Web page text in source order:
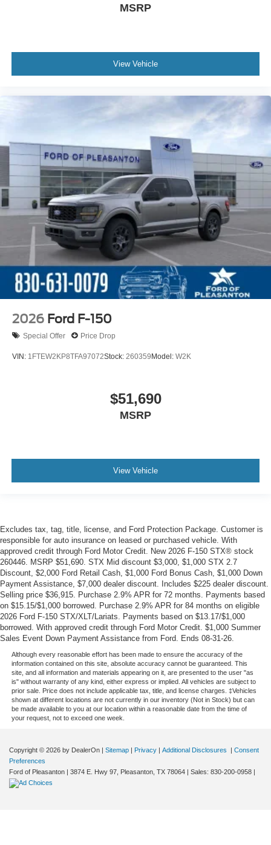
MSRP
View Vehicle
2026 Ford F-150
Special Offer Price Drop
VIN: 1FTEW2KP8TFA97072Stock: 260359 Model: W2K
$51,690
MSRP
View Vehicle
Excludes tax, tag, title, license, and Ford Protection Package. Customer is
responsible for auto insurance on leased or purchased vehicle. With
approved credit through Ford Motor Credit. New 2026 F-150 STX® stock
260446. MSRP $51,690. STX Mid discount $3,000, $1,000 STX 2.7
Discount, $2,000 Ford Retail Cash, $1,000 Ford Bonus Cash, $1,000 Down
Payment Assistance, $7,000 dealer discount. Includes $225 dealer discount.
Selling price $36,915. Purchase 2.9% APR for 72 months. Payments based
on $15.15/$1,000 borrowed. Purchase 2.9% APR for 84 months on eligible
2026 Ford F-150 STX/XLT/Lariats. Payments based on $13.17/$1,000
borrowed. With approved credit through Ford Motor Credit. $1,000 Summer
Sales Event Down Payment Assistance from Ford. Ends 08-31-26.
Although every reasonable effort has been made to ensure the accuracy of the
information contained on this site, absolute accuracy cannot be guaranteed. This
site, and all information and materials appearing on it, are presented to the user "as
is" without warranty of any kind, either express or implied. All vehicles are subject to
prior sale. Price does not include applicable tax, title, and license charges. ‡Vehicles
shown at different locations are not currently in our inventory (Not in Stock) but can
be made available to you at our location within a reasonable date from the time of
your request, not to exceed one week.
Copyright © 2026 by DealerOn | Sitemap | Privacy | Additional Disclosures | Consent
Preferences
Ford of Pleasanton | 3874 E. Hwy 97, Pleasanton, TX 78064 | Sales: 830-200-0958 |